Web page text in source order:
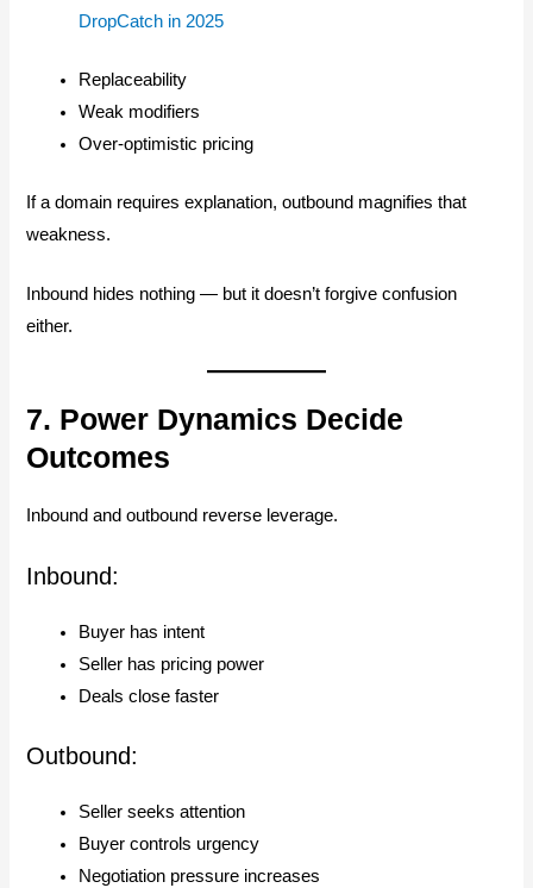
DropCatch in 2025
Replaceability
Weak modifiers
Over-optimistic pricing
If a domain requires explanation, outbound magnifies that
weakness.
Inbound hides nothing — but it doesn’t forgive confusion
either.
7. Power Dynamics Decide
Outcomes
Inbound and outbound reverse leverage.
Inbound:
Buyer has intent
Seller has pricing power
Deals close faster
Outbound:
Seller seeks attention
Buyer controls urgency
Negotiation pressure increases